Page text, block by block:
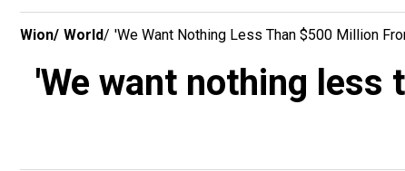
Wion/ World/ 'We Want Nothing Less Than $500 Million
'We want nothing less